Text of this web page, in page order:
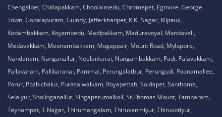
Chengalpet, Chitlapakkam, Choolaimedu, Chromepet, Egmore, George
Town, Gopalapuram, Guindy, Jafferkhanpet, K.K. Nagar, Kilpauk,
Kodambakkam, Koyambedu, Madipakkam, Maduravoyal, Mandaveli,
Medavakkam, Meenambakkam, Mogappair, Mount Road, Mylapore,
Nandanam, Nanganallur, Neelankarai, Nungambakkam, Padi, Palavakkam,
Pallavaram, Pallikaranai, Pammal, Perungalathur, Perungudi, Poonamallee,
Porur, Pozhichalur, Purasaiwalkam, Royapettah, Saidapet, Santhome,
Selaiyur, Sholinganallur, Singaperumalkoil, St.Thomas Mount, Tambaram,
Teynampet, T.Nagar, Thirumangalam, Thiruvanmiyur, Thiruvotiyur,